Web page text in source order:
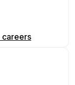
careers